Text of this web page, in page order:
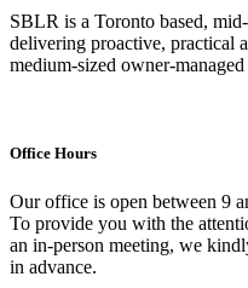
SBLR is a Toronto based,
delivering proactive, practical
medium-sized owner-
Office Hours
Our office is open between 9
To provide you with the
an in-person meeting, we
in advance.